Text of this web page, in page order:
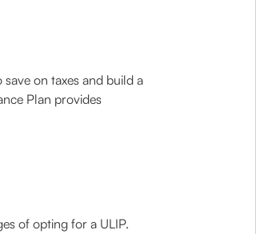
on taxes and build a
Plan provides
of opting for a ULIP.